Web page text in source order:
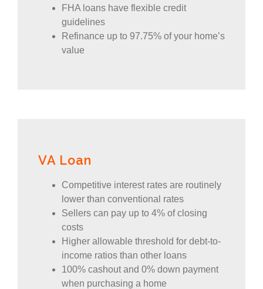
FHA loans have flexible credit
guidelines
Refinance up to 97.75% of your home’s
value
VA Loan
Competitive interest rates are routinely
lower than conventional rates
Sellers can pay up to 4% of closing
costs
Higher allowable threshold for debt-to-
income ratios than other loans
100% cashout and 0% down payment
when purchasing a home